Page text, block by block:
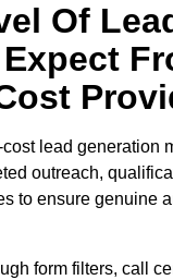
Of
lead generation
outreach,
to ensure genuine
form filters, call